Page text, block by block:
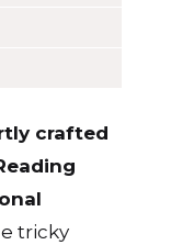
crafted
tricky